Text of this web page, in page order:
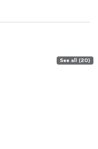
See all (20)